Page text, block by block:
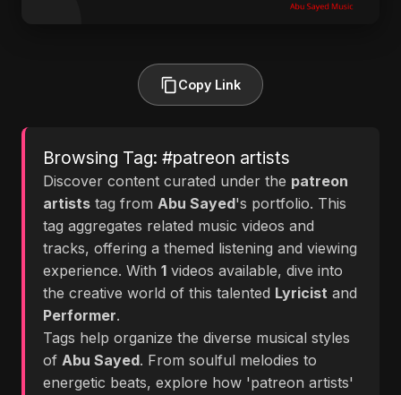
Copy Link
Browsing Tag: #patreon artists
Discover content curated under the patreon
artists tag from Abu Sayed's portfolio. This
tag aggregates related music videos and
tracks, offering a themed listening and viewing
experience. With 1 videos available, dive into
the creative world of this talented Lyricist and
Performer.
Tags help organize the diverse musical styles
of Abu Sayed. From soulful melodies to
energetic beats, explore how 'patreon artists'